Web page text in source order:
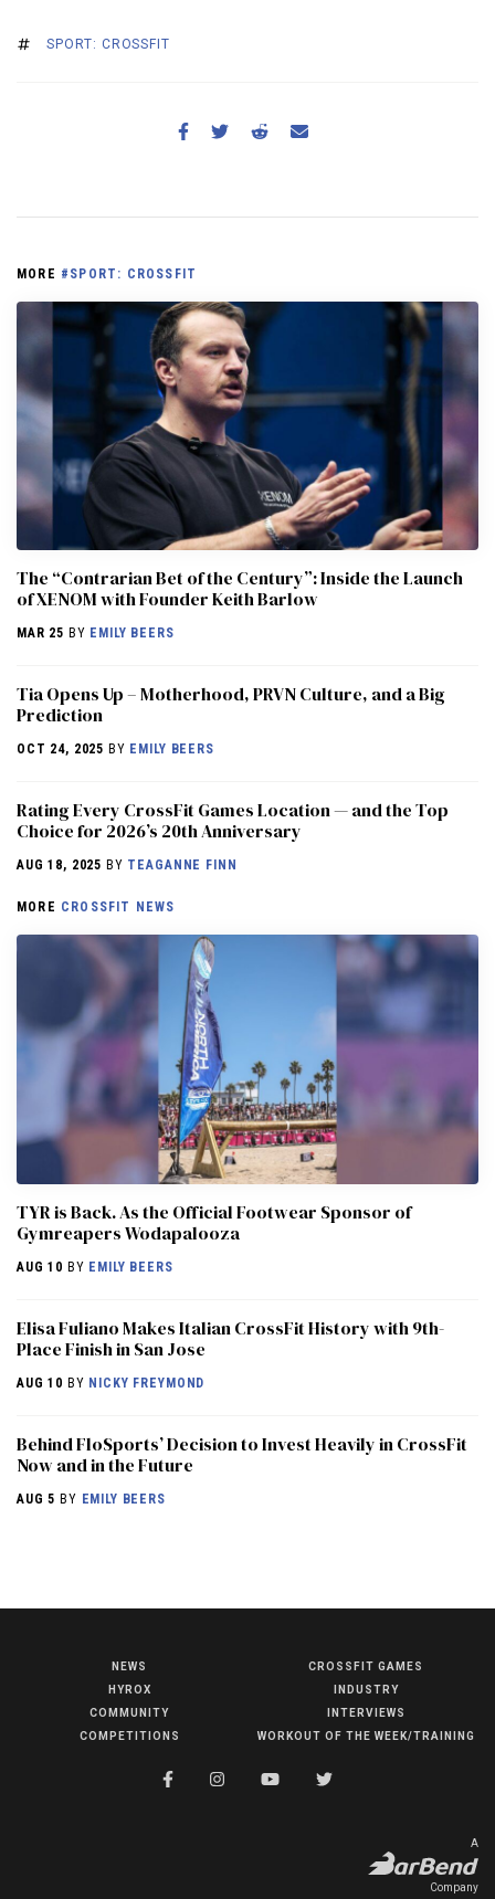
COMPETITIONS
SPORT: CROSSFIT
MORE #SPORT: CROSSFIT
The “Contrarian Bet of the Century”: Inside the Launch
of XENOM with Founder Keith Barlow
MAR 25 BY EMILY BEERS
​​Tia Opens Up – Motherhood, PRVN Culture, and a Big
Prediction
OCT 24, 2025 BY EMILY BEERS
Rating Every CrossFit Games Location — and the Top
Choice for 2026’s 20th Anniversary
AUG 18, 2025 BY TEAGANNE FINN
MORE CROSSFIT NEWS
TYR is Back. As the Official Footwear Sponsor of
Gymreapers Wodapalooza
AUG 10 BY EMILY BEERS
Elisa Fuliano Makes Italian CrossFit History with 9th-
Place Finish in San Jose
AUG 10 BY NICKY FREYMOND
Behind FloSports’ Decision to Invest Heavily in CrossFit
Now and in the Future
AUG 5 BY EMILY BEERS
NEWS
HYROX
COMMUNITY
COMPETITIONS
CROSSFIT GAMES
INDUSTRY
INTERVIEWS
WORKOUT OF THE WEEK/TRAINING
A
Company